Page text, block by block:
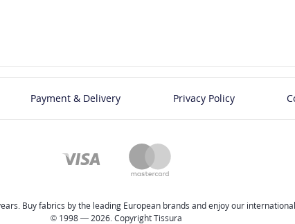
Payment & Delivery Privacy Policy
Buy fabrics by the leading European brands and enjoy our
© 1998 — 2026. Copyright Tissura